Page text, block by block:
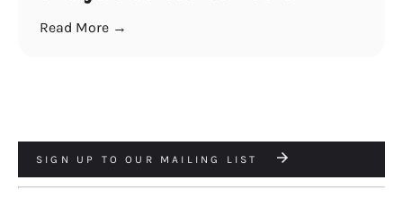
Read More →
SIGN UP TO OUR MAILING LIST